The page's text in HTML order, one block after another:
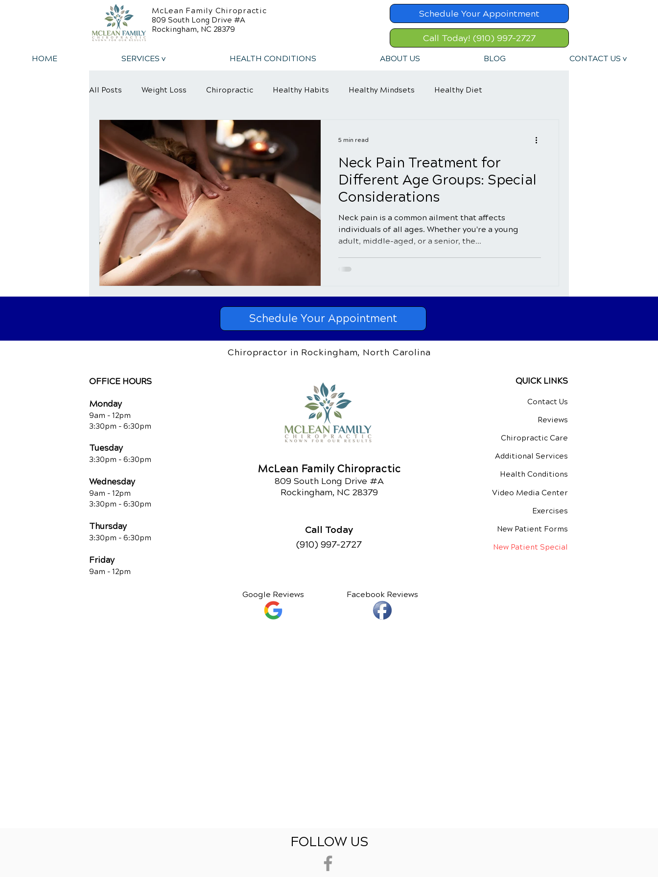
McLean Family Chiropractic
809 South Long Drive #A
Rockingham, NC 28379
Schedule Your Appointment
Call Today! (910) 997-2727
HOME SERVICES v HEALTH CONDITIONS ABOUT US BLOG CONTACT US v
All Posts Weight Loss Chiropractic Healthy Habits Healthy Mindsets Healthy Diet
Back Relief Tips Back Pain Relief
Neck Pain Treatment for
Different Age Groups: Special
Considerations
Neck pain is a common ailment that affects
individuals of all ages. Whether you're a young
adult, middle-aged, or a senior, the...
5 min read
Schedule Your Appointment
Chiropractor in Rockingham, North Carolina
OFFICE HOURS
Monday
9am - 12pm
3:30pm - 6:30pm
Tuesday
3:30pm - 6:30pm
Wednesday
9am - 12pm
3:30pm - 6:30pm
Thursday
3:30pm - 6:30pm
Friday
9am - 12pm
McLean Family Chiropractic
809 South Long Drive #A
Rockingham, NC 28379
Call Today
(910) 997-2727
QUICK LINKS
Contact Us
Reviews
Chiropractic Care
Additional Services
Health Conditions
Video Media Center
Exercises
New Patient Forms
New Patient Special
Google Reviews Facebook Reviews
FOLLOW US